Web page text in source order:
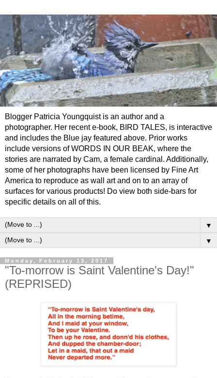
Blogger Patricia Youngquist is an author and a
photographer. Her recent e-book, BIRD TALES, is interactive
and includes the Blue jay featured above. Prior works
include versions of WORDS IN OUR BEAK, where the
stories are narrated by Cam, a female cardinal. Additionally,
some of her photographs have been licensed by Fine Art
America to reproduce as wall art and on to an array of
surfaces for various products! Do view both side-bars for
specific details on all of this.
▼
▼
Monday, February 13, 2017
"To-morrow is Saint Valentine's Day!"
(REPRISED)